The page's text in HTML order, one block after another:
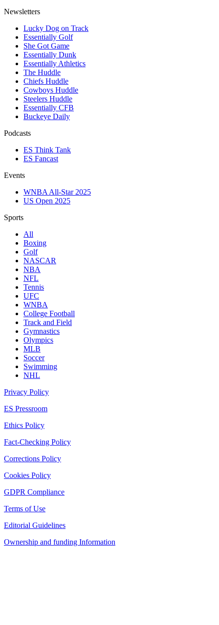
Newsletters
Lucky Dog on Track
Essentially Golf
She Got Game
Essentially Dunk
Essentially Athletics
The Huddle
Chiefs Huddle
Cowboys Huddle
Steelers Huddle
Essentially CFB
Buckeye Daily
Podcasts
ES Think Tank
ES Fancast
Events
WNBA All-Star 2025
US Open 2025
Sports
All
Boxing
Golf
NASCAR
NBA
NFL
Tennis
UFC
WNBA
College Football
Track and Field
Gymnastics
Olympics
MLB
Soccer
Swimming
NHL
Privacy Policy
ES Pressroom
Ethics Policy
Fact-Checking Policy
Corrections Policy
Cookies Policy
GDPR Compliance
Terms of Use
Editorial Guidelines
Ownership and funding Information